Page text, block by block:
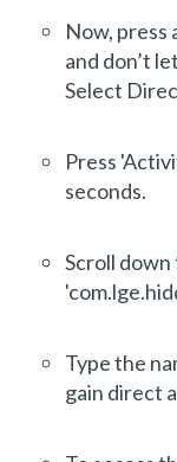
Now, press
and don’t
Select
Press
seconds.
Scroll
Type the
gain direct